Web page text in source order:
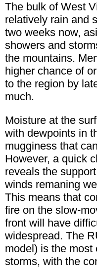
The bulk of West
relatively rain and
two weeks now,
showers and
the mountains.
higher chance of
to the region by
much.
Moisture at the
with dewpoints in
mugginess that
However, a quick
reveals the
winds remaning
This means that
fire on the slow-
front will have
widespread. The
model) is the most
storms, with the